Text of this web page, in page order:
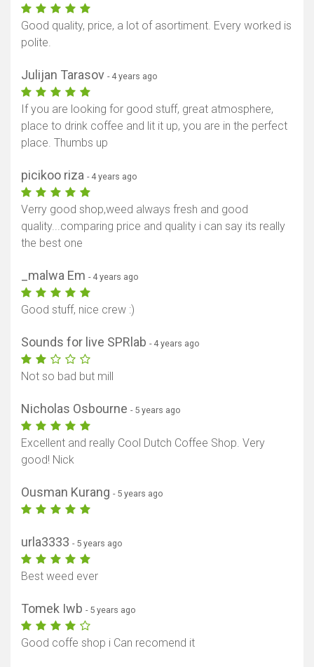
Good quality, price, a lot of asortiment. Every worked is
polite.
Julijan Tarasov - 4 years ago
If you are looking for good stuff, great atmosphere,
place to drink coffee and lit it up, you are in the perfect
place. Thumbs up
picikoo riza - 4 years ago
Verry good shop,weed always fresh and good
quality...comparing price and quality i can say its really
the best one
_malwa Em - 4 years ago
Good stuff, nice crew :)
Sounds for live SPRlab - 4 years ago
Not so bad but mill
Nicholas Osbourne - 5 years ago
Excellent and really Cool Dutch Coffee Shop. Very
good! Nick
Ousman Kurang - 5 years ago
urla3333 - 5 years ago
Best weed ever
Tomek Iwb - 5 years ago
Good coffe shop i Can recomend it